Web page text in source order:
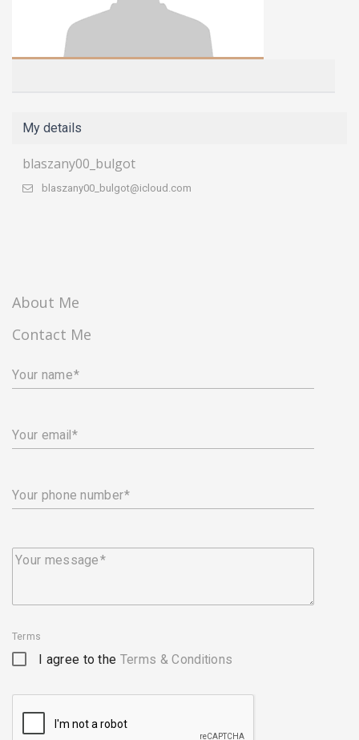
My details
blaszany00_bulgot
blaszany00_bulgot@icloud.com
About Me
Contact Me
Your name
Your email
Your phone number
Your message
Terms
I agree to the Terms & Conditions